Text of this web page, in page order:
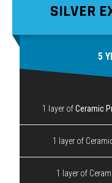
SILVER
5
1 layer ofCeramic
1 layer of
1 layer of